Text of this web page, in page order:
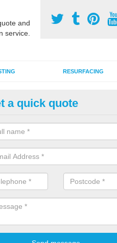
and
service.
RESURFACING
Use Games
line markings can be applied
game play lines for a range of
a quick quote